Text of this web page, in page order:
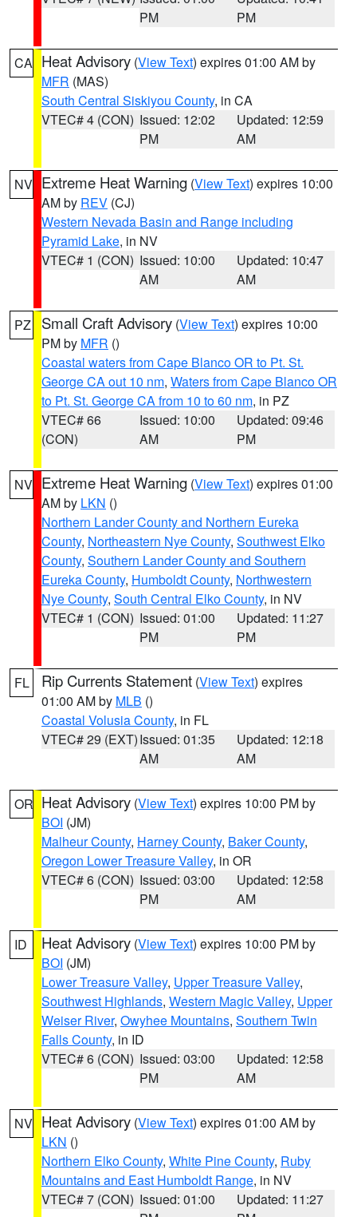
PM
PM
CA Heat Advisory (View Text) expires 01:00 AM by
MFR (MAS)
South Central Siskiyou County, in CA
VTEC# 4 (CON) Issued: 12:02
PM
Updated: 12:59
AM
NV Extreme Heat Warning (View Text) expires 10:00
AM by REV (CJ)
Western Nevada Basin and Range including
Pyramid Lake, in NV
VTEC# 1 (CON) Issued: 10:00
AM
Updated: 10:47
AM
PZ Small Craft Advisory (View Text) expires 10:00
PM by MFR ()
Coastal waters from Cape Blanco OR to Pt. St.
George CA out 10 nm, Waters from Cape Blanco OR
to Pt. St. George CA from 10 to 60 nm, in PZ
VTEC# 66
(CON)
Issued: 10:00
AM
Updated: 09:46
PM
NV Extreme Heat Warning (View Text) expires 01:00
AM by LKN ()
Northern Lander County and Northern Eureka
County, Northeastern Nye County, Southwest Elko
County, Southern Lander County and Southern
Eureka County, Humboldt County, Northwestern
Nye County, South Central Elko County, in NV
VTEC# 1 (CON) Issued: 01:00
PM
Updated: 11:27
PM
FL Rip Currents Statement (View Text) expires
01:00 AM by MLB ()
Coastal Volusia County, in FL
VTEC# 29 (EXT)Issued: 01:35
AM
Updated: 12:18
AM
OR Heat Advisory (View Text) expires 10:00 PM by
BOI (JM)
Malheur County, Harney County, Baker County,
Oregon Lower Treasure Valley, in OR
VTEC# 6 (CON) Issued: 03:00
PM
Updated: 12:58
AM
ID Heat Advisory (View Text) expires 10:00 PM by
BOI (JM)
Lower Treasure Valley, Upper Treasure Valley,
Southwest Highlands, Western Magic Valley, Upper
Weiser River, Owyhee Mountains, Southern Twin
Falls County, in ID
VTEC# 6 (CON) Issued: 03:00
PM
Updated: 12:58
AM
NV Heat Advisory (View Text) expires 01:00 AM by
LKN ()
Northern Elko County, White Pine County, Ruby
Mountains and East Humboldt Range, in NV
VTEC# 7 (CON) Issued: 01:00
Updated: 11:27